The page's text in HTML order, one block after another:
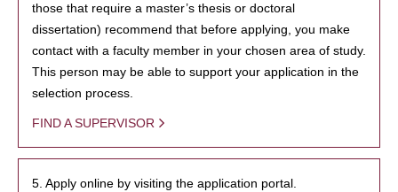
those that require a master’s thesis or doctoral
dissertation) recommend that before applying, you make
contact with a faculty member in your chosen area of study.
This person may be able to support your application in the
selection process.
FIND A SUPERVISOR
5. Apply online by visiting the application portal.